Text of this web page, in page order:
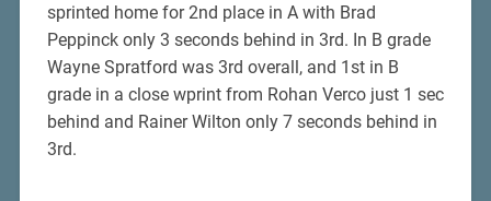
sprinted home for 2nd place in A with Brad
Peppinck only 3 seconds behind in 3rd. In B grade
Wayne Spratford was 3rd overall, and 1st in B
grade in a close wprint from Rohan Verco just 1 sec
behind and Rainer Wilton only 7 seconds behind in
3rd.